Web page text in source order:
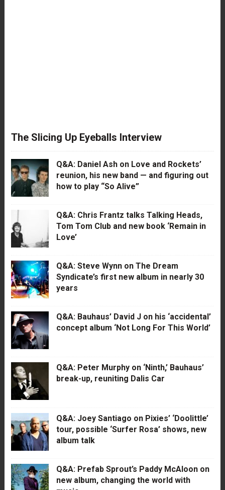
The Slicing Up Eyeballs Interview
Q&A: Daniel Ash on Love and Rockets’
reunion, his new band — and figuring out
how to play “So Alive”
Q&A: Chris Frantz talks Talking Heads,
Tom Tom Club and new book ‘Remain in
Love’
Q&A: Steve Wynn on The Dream
Syndicate’s first new album in nearly 30
years
Q&A: Bauhaus’ David J on his ‘accidental’
concept album ‘Not Long For This World’
Q&A: Peter Murphy on ‘Ninth,’ Bauhaus’
break-up, reuniting Dalis Car
Q&A: Joey Santiago on Pixies’ ‘Doolittle’
tour, possible ‘Surfer Rosa’ shows, new
album talk
Q&A: Prefab Sprout’s Paddy McAloon on
new album, changing the world with